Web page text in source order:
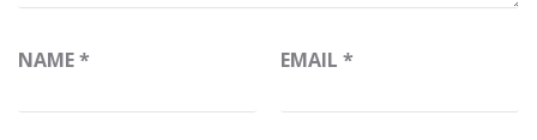
NAME* EMAIL *